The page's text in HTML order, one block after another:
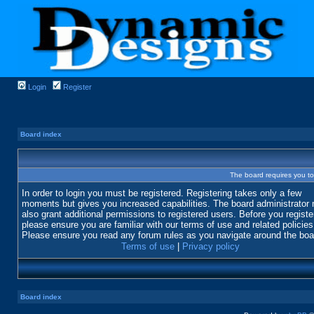
Login Register
Board index
The board requires you
In order to login you must be registered. Registering takes only a few
moments but gives you increased capabilities. The board administrator
also grant additional permissions to registered users. Before you
please ensure you are familiar with our terms of use and related
Please ensure you read any forum rules as you navigate around the
Terms of use
Privacy policy
Board index